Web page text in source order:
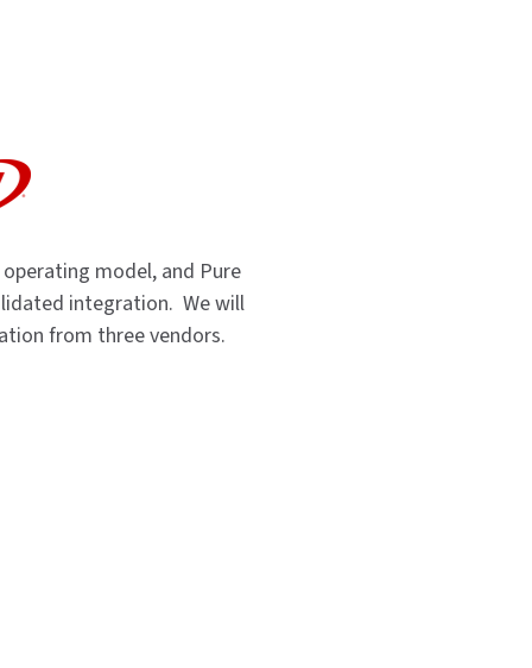
model, and Pure
integration. We will
from three vendors.